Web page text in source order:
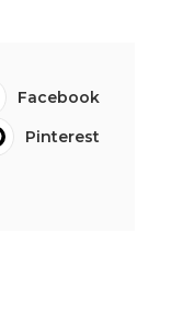
Facebook
Pinterest